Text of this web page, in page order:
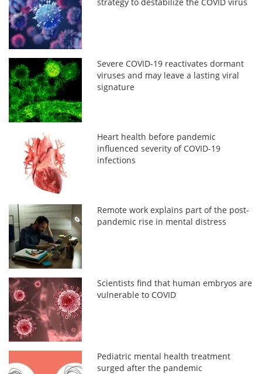
Severe COVID-19 reactivates dormant
viruses and may leave a lasting viral
signature
Heart health before pandemic
influenced severity of COVID-19
infections
Remote work explains part of the post-
pandemic rise in mental distress
Scientists find that human embryos are
vulnerable to COVID
Pediatric mental health treatment
surged after the pandemic